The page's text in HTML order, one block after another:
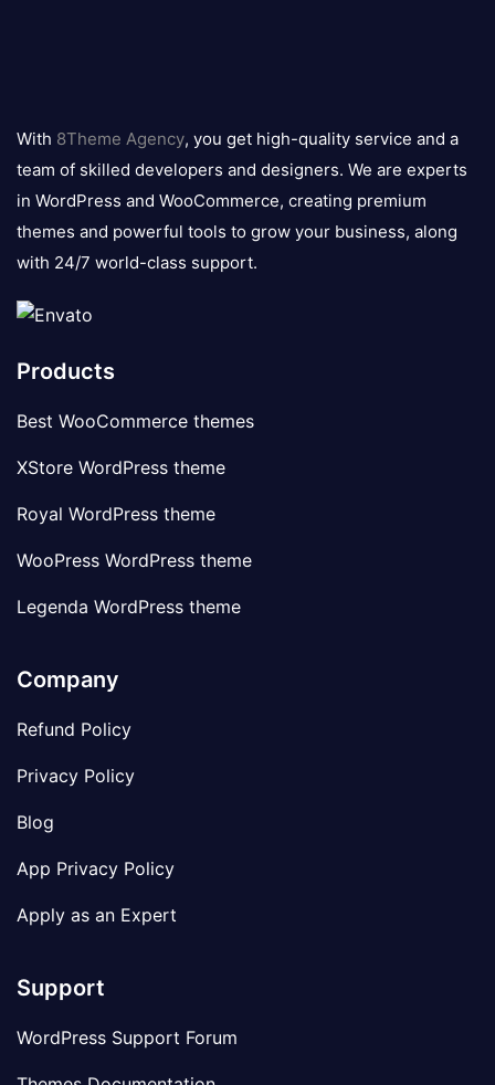
logo
With 8Theme Agency, you get high-quality service and a
team of skilled developers and designers. We are experts
in WordPress and WooCommerce, creating premium
themes and powerful tools to grow your business, along
with 24/7 world-class support.
Products
Best WooCommerce themes
XStore WordPress theme
Royal WordPress theme
WooPress WordPress theme
Legenda WordPress theme
Company
Refund Policy
Privacy Policy
Blog
App Privacy Policy
Apply as an Expert
Support
WordPress Support Forum